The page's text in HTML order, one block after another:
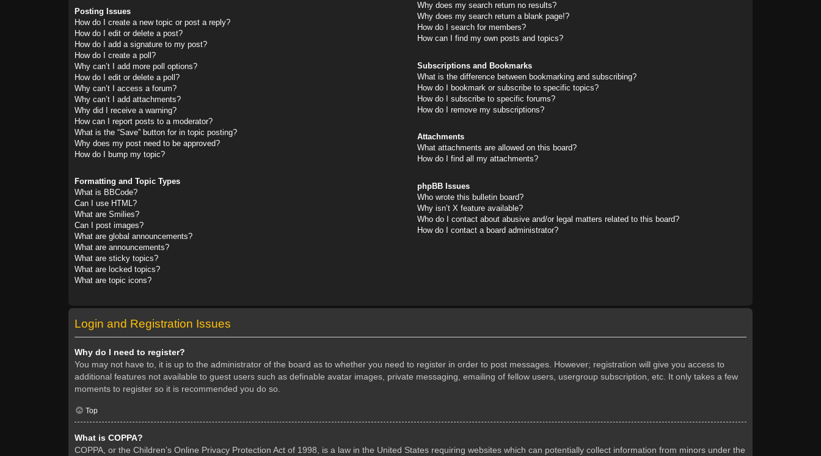
Posting Issues
How do I create a new topic or post a reply?
How do I edit or delete a post?
How do I add a signature to my post?
How do I create a poll?
Why can’t I add more poll options?
How do I edit or delete a poll?
Why can’t I access a forum?
Why can’t I add attachments?
Why did I receive a warning?
How can I report posts to a moderator?
What is the “Save” button for in topic posting?
Why does my post need to be approved?
How do I bump my topic?
Formatting and Topic Types
What is BBCode?
Can I use HTML?
What are Smilies?
Can I post images?
What are global announcements?
What are announcements?
What are sticky topics?
What are locked topics?
What are topic icons?
Why does my search return no results?
Why does my search return a blank page!?
How do I search for members?
How can I find my own posts and topics?
Subscriptions and Bookmarks
What is the difference between bookmarking and subscribing?
How do I bookmark or subscribe to specific topics?
How do I subscribe to specific forums?
How do I remove my subscriptions?
Attachments
What attachments are allowed on this board?
How do I find all my attachments?
phpBB Issues
Who wrote this bulletin board?
Why isn’t X feature available?
Who do I contact about abusive and/or legal matters related to this board?
How do I contact a board administrator?
Login and Registration Issues
Why do I need to register?
You may not have to, it is up to the administrator of the board as to whether you need to register in order to post messages. However; registration will give you access to
additional features not available to guest users such as definable avatar images, private messaging, emailing of fellow users, usergroup subscription, etc. It only takes a few
moments to register so it is recommended you do so.
Top
What is COPPA?
COPPA, or the Children’s Online Privacy Protection Act of 1998, is a law in the United States requiring websites which can potentially collect information from minors under the